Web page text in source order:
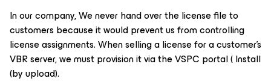
In our company, We never hand over the license file to
customers because it would prevent us from controlling
license assignments. When selling a license for a customer's
VBR server, we must provision it via the VSPC portal ( Install
(by upload).